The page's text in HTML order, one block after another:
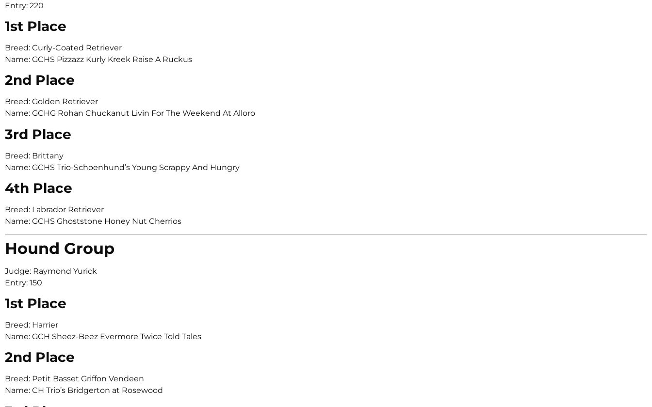
Entry: 220
1st Place
Breed: Curly-Coated Retriever
Name: GCHS Pizzazz Kurly Kreek Raise A Ruckus
2nd Place
Breed: Golden Retriever
Name: GCHG Rohan Chuckanut Livin For The Weekend At Alloro
3rd Place
Breed: Brittany
Name: GCHS Trio-Schoenhund’s Young Scrappy And Hungry
4th Place
Breed: Labrador Retriever
Name: GCHS Ghoststone Honey Nut Cherrios
Hound Group
Judge: Raymond Yurick
Entry: 150
1st Place
Breed: Harrier
Name: GCH Sheez-Beez Evermore Twice Told Tales
2nd Place
Breed: Petit Basset Griffon Vendeen
Name: CH Trio’s Bridgerton at Rosewood